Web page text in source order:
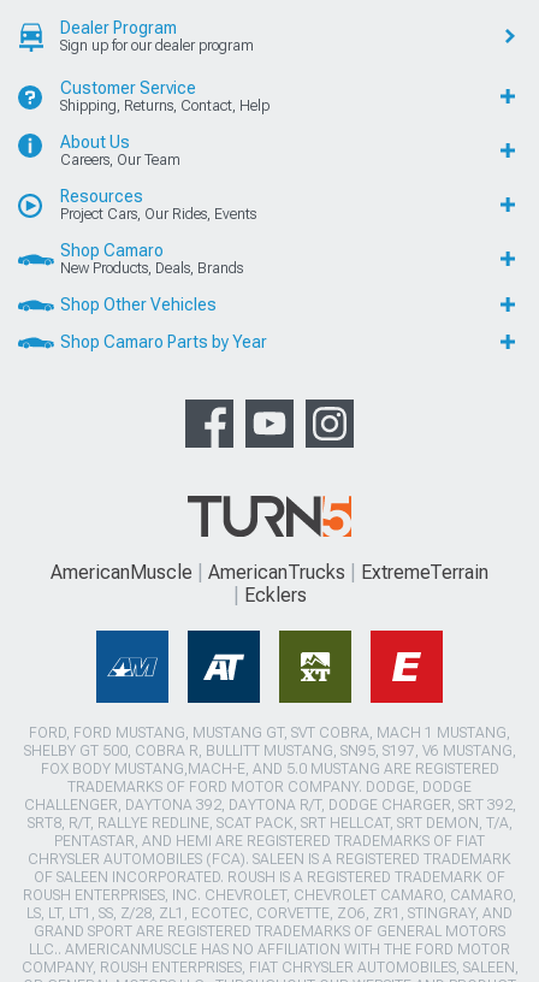
Dealer Program
Sign up for our dealer program
Customer Service
Shipping, Returns, Contact, Help
About Us
Careers, Our Team
Resources
Project Cars, Our Rides, Events
Shop Camaro
New Products, Deals, Brands
Shop Other Vehicles
Shop Camaro Parts by Year
AmericanMuscle AmericanTrucks
ExtremeTerrain
Ecklers
FORD, FORD MUSTANG, MUSTANG GT, SVT COBRA, MACH 1 MUSTANG,
SHELBY GT 500, COBRA R, BULLITT MUSTANG, SN95, S197, V6 MUSTANG,
FOX BODY MUSTANG,MACH-E, AND 5.0 MUSTANG ARE REGISTERED
TRADEMARKS OF FORD MOTOR COMPANY. DODGE, DODGE
CHALLENGER, DAYTONA 392, DAYTONA R/T, DODGE CHARGER, SRT 392,
SRT8, R/T, RALLYE REDLINE, SCAT PACK, SRT HELLCAT, SRT DEMON, T/A,
PENTASTAR, AND HEMI ARE REGISTERED TRADEMARKS OF FIAT
CHRYSLER AUTOMOBILES (FCA). SALEEN IS A REGISTERED TRADEMARK
OF SALEEN INCORPORATED. ROUSH IS A REGISTERED TRADEMARK OF
ROUSH ENTERPRISES, INC. CHEVROLET, CHEVROLET CAMARO, CAMARO,
LS, LT, LT1, SS, Z/28, ZL1, ECOTEC, CORVETTE, ZO6, ZR1, STINGRAY, AND
GRAND SPORT ARE REGISTERED TRADEMARKS OF GENERAL MOTORS
LLC.. AMERICANMUSCLE HAS NO AFFILIATION WITH THE FORD MOTOR
COMPANY, ROUSH ENTERPRISES, FIAT CHRYSLER AUTOMOBILES, SALEEN,